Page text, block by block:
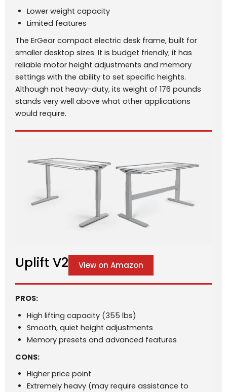
Lower weight capacity
Limited features
The ErGear compact electric desk frame, built for
smaller desktop sizes. It is budget friendly; it has
reliable motor height adjustments and memory
settings with the ability to set specific heights.
Although not heavy-duty, its weight of 176 pounds
stands very well above what other applications
would require.
Uplift V2 View on Amazon
PROS:
High lifting capacity (355 lbs)
Smooth, quiet height adjustments
Memory presets and advanced features
CONS:
Higher price point
Extremely heavy (may require assistance to